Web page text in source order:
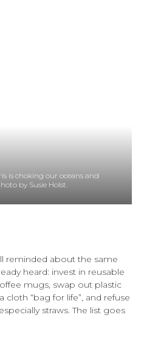
is choking our oceans and
by Susie Holst.
reminded about the same
heard: invest in reusable
mugs, swap out plastic
“bag for life”, and refuse
straws. The list goes